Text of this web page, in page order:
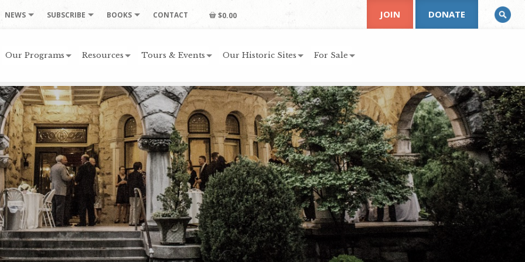
NEWS SUBSCRIBE BOOKS CONTACT $0.00
Our Programs Resources Tours & Events Our Historic Sites For Sale
JOIN DONATE